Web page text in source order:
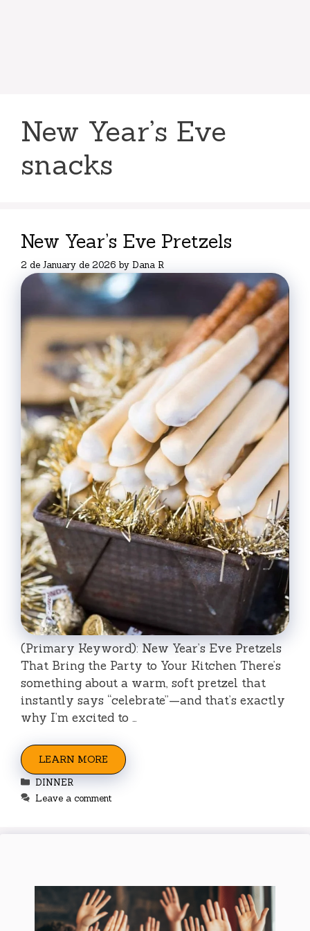
New Year’s Eve
snacks
New Year’s Eve Pretzels
2 de January de 2026 by Dana R
(Primary Keyword): New Year’s Eve Pretzels
That Bring the Party to Your Kitchen There’s
something about a warm, soft pretzel that
instantly says “celebrate”—and that’s exactly
why I’m excited to …
LEARN MORE
Categories
DINNER
Leave a comment